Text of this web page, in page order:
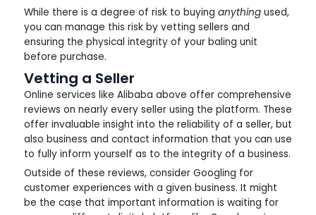
While there is a degree of risk to buying anythingused,
you can manage this risk by vetting sellers and
ensuring the physical integrity of your baling unit
before purchase.
Vetting a Seller
Online services like Alibaba above offer comprehensive
reviews on nearly every seller using the platform. These
offer invaluable insight into the reliability of a seller, but
also business and contact information that you can use
to fully inform yourself as to the integrity of a business.
Outside of these reviews, consider Googling for
customer experiences with a given business. It might
be the case that important information is waiting for